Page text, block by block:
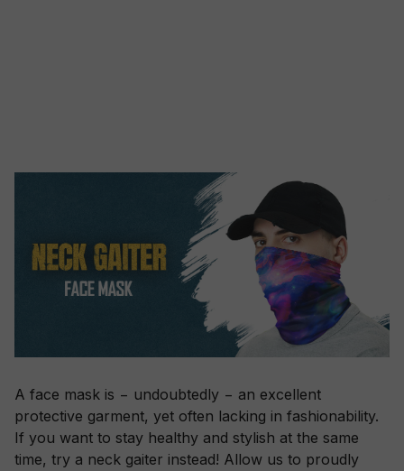
A face mask is − undoubtedly − an excellent
protective garment, yet often lacking in fashionability.
If you want to stay healthy and stylish at the same
time, try a neck gaiter instead! Allow us to proudly